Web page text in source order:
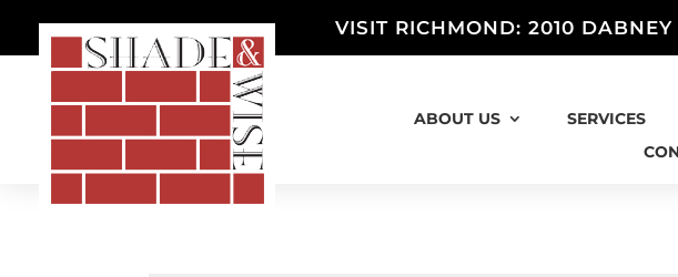
VISIT RICHMOND: 2010
ABOUT US SERVICES